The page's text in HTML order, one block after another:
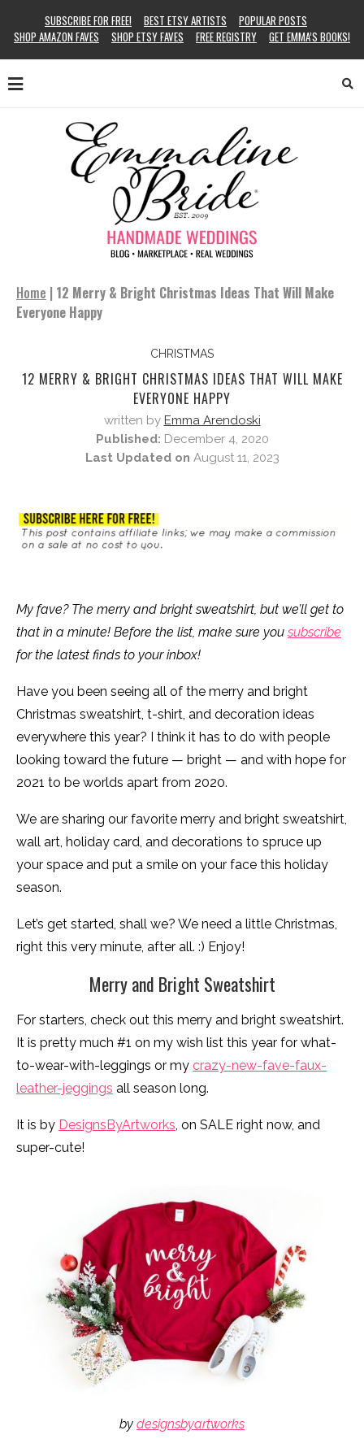
SUBSCRIBE FOR FREE! BEST ETSY ARTISTS
POPULAR POSTS
SHOP AMAZON FAVES
SHOP ETSY FAVES FREE REGISTRY GET EMMA’S BOOKS!
Home | 12 Merry & Bright Christmas Ideas That Will Make
Everyone Happy
CHRISTMAS
12 MERRY & BRIGHT CHRISTMAS IDEAS THAT WILL MAKE
EVERYONE HAPPY
written by Emma Arendoski
Published: December 4, 2020
Last Updated on August 11, 2023
My fave? The merry and bright sweatshirt, but we’ll get to
that in a minute! Before the list, make sure you subscribe
for the latest finds to your inbox!
Have you been seeing all of the merry and bright
Christmas sweatshirt, t-shirt, and decoration ideas
everywhere this year? I think it has to do with people
looking toward the future — bright — and with hope for
2021 to be worlds apart from 2020.
We are sharing our favorite merry and bright sweatshirt,
wall art, holiday card, and decorations to spruce up
your space and put a smile on your face this holiday
season.
Let’s get started, shall we? We need a little Christmas,
right this very minute, after all. :) Enjoy!
Merry and Bright Sweatshirt
For starters, check out this merry and bright sweatshirt.
It is pretty much #1 on my wish list this year for what-
to-wear-with-leggings or my crazy-new-fave-faux-
leather-jeggings all season long.
It is by DesignsByArtworks, on SALE right now, and
super-cute!
by designsbyartworks